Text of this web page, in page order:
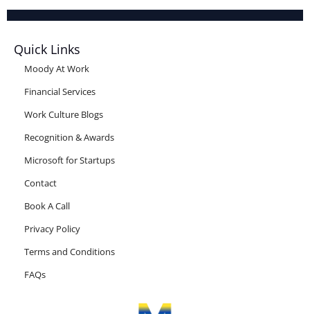
Quick Links
Moody At Work
Financial Services
Work Culture Blogs
Recognition & Awards
Microsoft for Startups
Contact
Book A Call
Privacy Policy
Terms and Conditions
FAQs